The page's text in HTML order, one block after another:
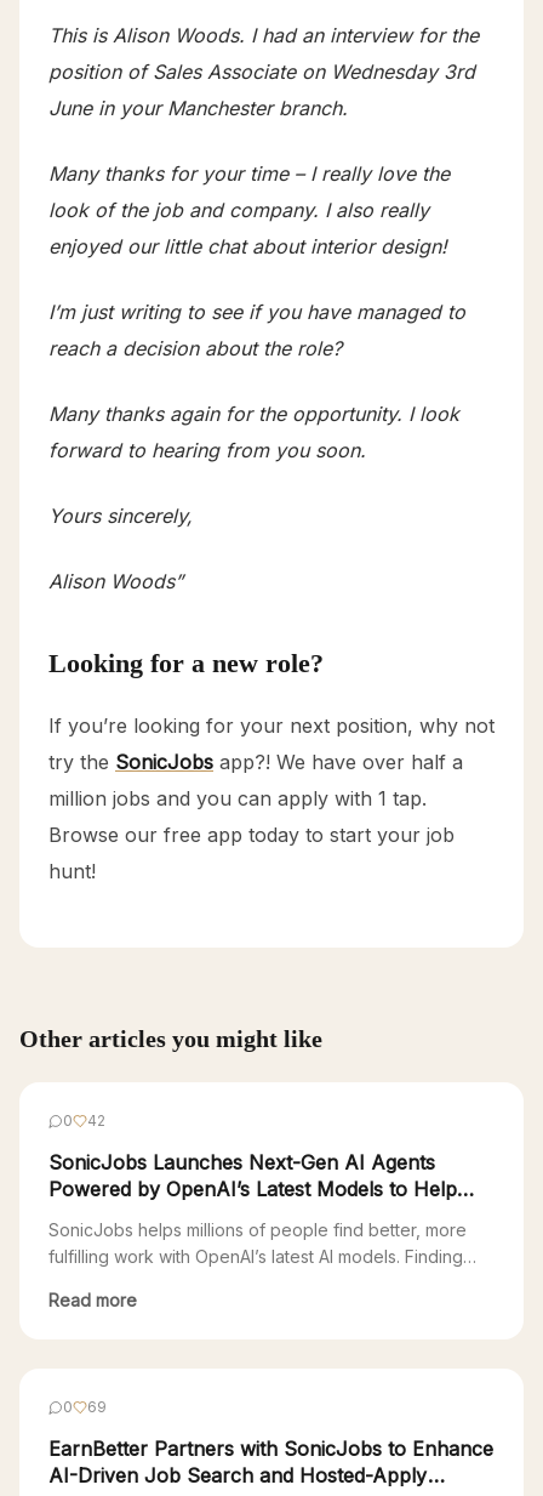
This is Alison Woods. I had an interview for the
position of Sales Associate on Wednesday 3rd
June in your Manchester branch.
Many thanks for your time – I really love the
look of the job and company. I also really
enjoyed our little chat about interior design!
I’m just writing to see if you have managed to
reach a decision about the role?
Many thanks again for the opportunity. I look
forward to hearing from you soon.
Yours sincerely,
Alison Woods”
Looking for a new role?
If you’re looking for your next position, why not
try the SonicJobs app?! We have over half a
million jobs and you can apply with 1 tap.
Browse our free app today to start your job
hunt!
Other articles you might like
0 42
SonicJobs Launches Next-Gen AI Agents
Powered by OpenAI’s Latest Models to Help
SonicJobs helps millions of people find better, more
fulfilling work with OpenAI’s latest AI models. Finding
stuck in a 90s-era Web 1.0 job search—endlessly
Read more
0 69
EarnBetter Partners with SonicJobs to Enhance
AI-Driven Job Search and Hosted-Apply